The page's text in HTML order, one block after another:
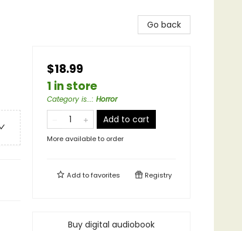
Go back
$18.99
1 in store
Category is...: Horror
Add to cart
More available to order
Add tofavorites Registry
Buy digital audiobook